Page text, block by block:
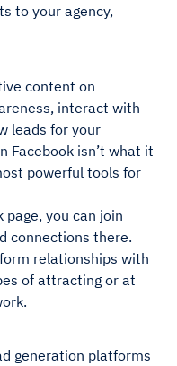
to your agency,
content on
interact with
leads for your
Facebook isn’t what it
powerful tools for
page, you can join
connections there.
relationships with
of attracting or at
generation platforms